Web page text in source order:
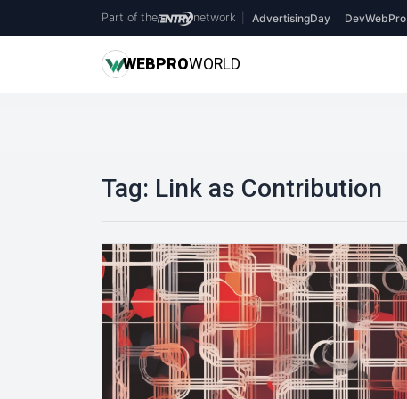
Part of the network AdvertisingDay DevWebPro
WEBPROWORLD
Tag: Link as Contribution